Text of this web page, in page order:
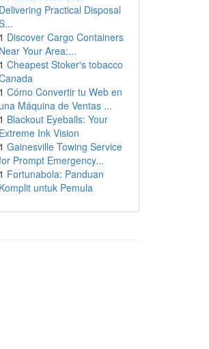
Delivering Practical Disposal
1 Discover Cargo Containers
Near Your Area:...
1 Cheapest Stoker's tobacco
1 Cómo Convertir tu Web en
una Máquina de Ventas ...
1 Blackout Eyeballs: Your
Extreme Ink Vision
1 Gainesville Towing Service
Prompt Emergency...
1 Fortunabola: Panduan
Komplit untuk Pemula